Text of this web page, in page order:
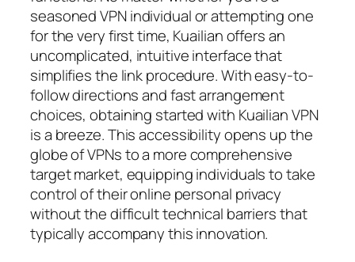
seasoned VPN individual or attempting one
for the very first time, Kuailian offers an
uncomplicated, intuitive interface that
simplifies the link procedure. With easy-to-
follow directions and fast arrangement
choices, obtaining started with Kuailian VPN
is a breeze. This accessibility opens up the
globe of VPNs to a more comprehensive
target market, equipping individuals to take
control of their online personal privacy
without the difficult technical barriers that
typically accompany this innovation.